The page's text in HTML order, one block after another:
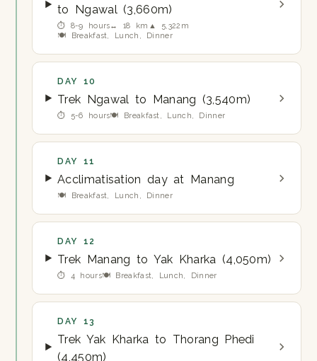
to Ngawal (3,660m)
⏱ 8-9 hours↔ 18 km ▲ 5,322m
🍽 Breakfast, Lunch, Dinner
DAY 10
Trek Ngawal to Manang (3,540m)
⏱ 5-6 hours🍽 Breakfast, Lunch, Dinner
DAY 11
Acclimatisation day at Manang
🍽 Breakfast, Lunch, Dinner
DAY 12
Trek Manang to Yak Kharka (4,050m)
⏱ 4 hours🍽 Breakfast, Lunch, Dinner
DAY 13
Trek Yak Kharka to Thorang Phedi
(4,450m)